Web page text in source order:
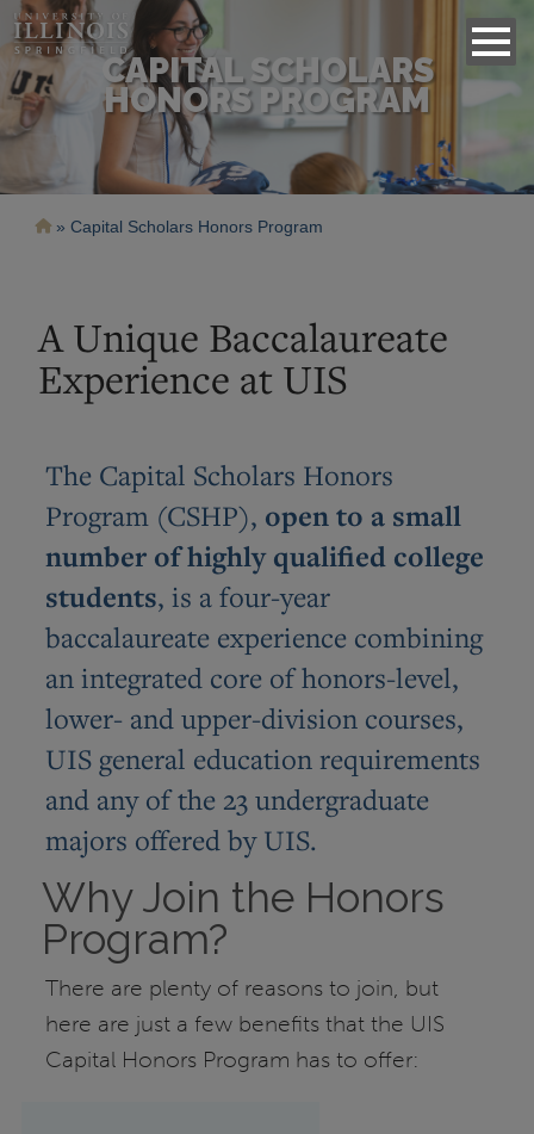
CAPITAL SCHOLARS
HONORS PROGRAM
Breadcrumb
Capital Scholars Honors Program
A Unique Baccalaureate
Experience at UIS
The Capital Scholars Honors
Program (CSHP), open to a small
number of highly qualified college
students, is a four-year
baccalaureate experience combining
an integrated core of honors-level,
lower- and upper-division courses,
UIS general education requirements
and any of the 23 undergraduate
majors offered by UIS.
Why Join the Honors
Program?
There are plenty of reasons to join, but
here are just a few benefits that the UIS
Capital Honors Program has to offer: